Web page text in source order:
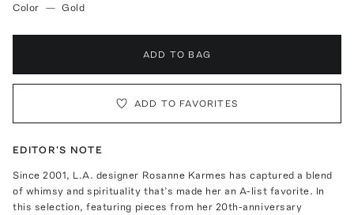
Color — Gold
ADD TO BAG
ADD TO FAVORITES
EDITOR'S NOTE
Since 2001, L.A. designer Rosanne Karmes has captured a blend
of whimsy and spirituality that’s made her an A-list favorite. In
this selection, featuring pieces from her 20th-anniversary